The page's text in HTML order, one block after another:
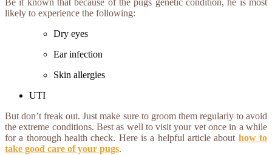
Be it known that because of the pugs genetic condition, he is most
likely to experience the following:
Dry eyes
Ear infection
Skin allergies
UTI
But don’t freak out. Just make sure to groom them regularly to avoid
the extreme conditions. Best as well to visit your vet once in a while
for a thorough health check. Here is a helpful article about how to
take good care of your pugs.